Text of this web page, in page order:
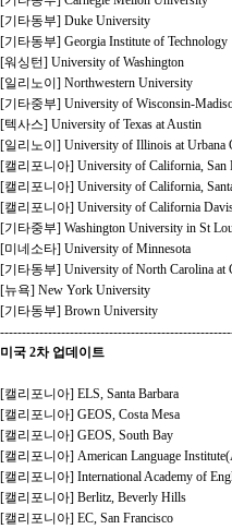
[기타동부] Duke University
[기타동부] Georgia Institute of Technology
[워싱턴] University of Washington
[일리노이] Northwestern University
[기타중부] University of Wisconsin-
[텍사스] University of Texas at Austin
[일리노이] University of Illinois at Urbana
[캘리포니아] University of California, San
[캘리포니아] University of California,
[캘리포니아] University of California
[기타중부] Washington University in St
[미네소타] University of Minnesota
[기타동부] University of North Carolina at
[뉴욕] New York University
[기타동부] Brown University
미국 2차 업데이트
[캘리포니아] ELS, Santa Barbara
[캘리포니아] GEOS, Costa Mesa
[캘리포니아] GEOS, South Bay
[캘리포니아] American Language
[캘리포니아] International Academy of
[캘리포니아] Berlitz, Beverly Hills
[캘리포니아] EC, San Francisco